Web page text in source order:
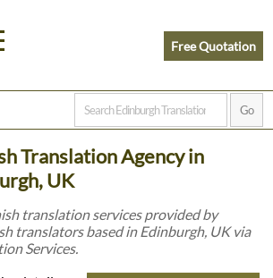
Free Quotation
Translation Agency in
UK
translation services provided by
translators based in Edinburgh, UK via
Services.